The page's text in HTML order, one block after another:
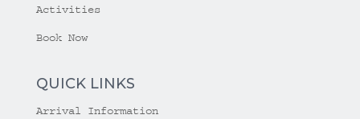
Activities
Book Now
QUICK LINKS
Arrival Information